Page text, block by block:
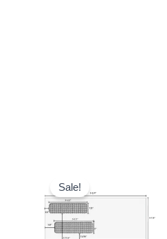
Sale!
$124.95
$1,421.95
product
has
multiple